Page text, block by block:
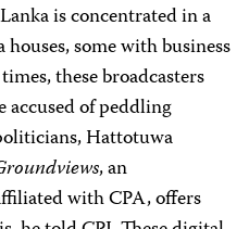
is concentrated in a
some with business
these broadcasters
accused of peddling
Hattotuwa
, an
with CPA, offers